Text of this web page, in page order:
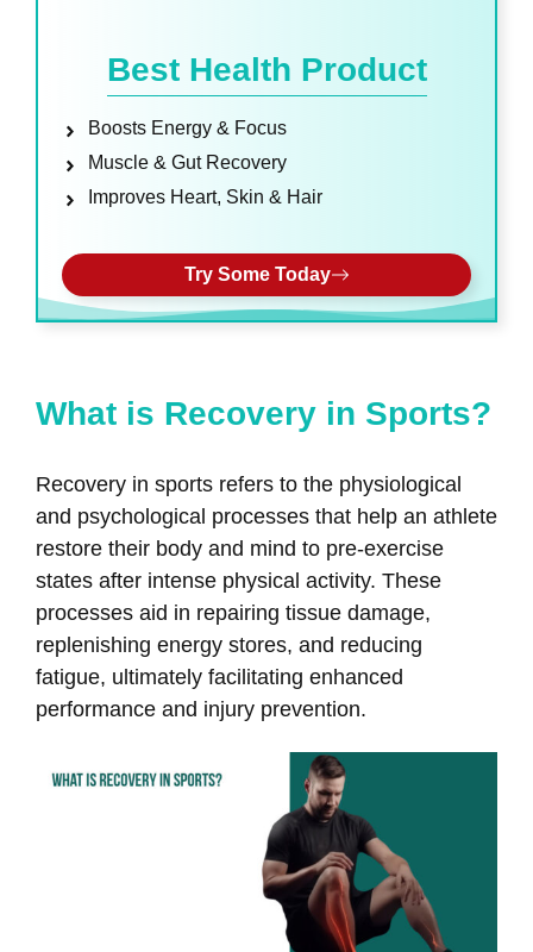
Best Health Product
Boosts Energy & Focus
Muscle & Gut Recovery
Improves Heart, Skin & Hair
Try Some Today
What is Recovery in Sports?
Recovery in sports refers to the physiological
and psychological processes that help an athlete
restore their body and mind to pre-exercise
states after intense physical activity. These
processes aid in repairing tissue damage,
replenishing energy stores, and reducing
fatigue, ultimately facilitating enhanced
performance and injury prevention.